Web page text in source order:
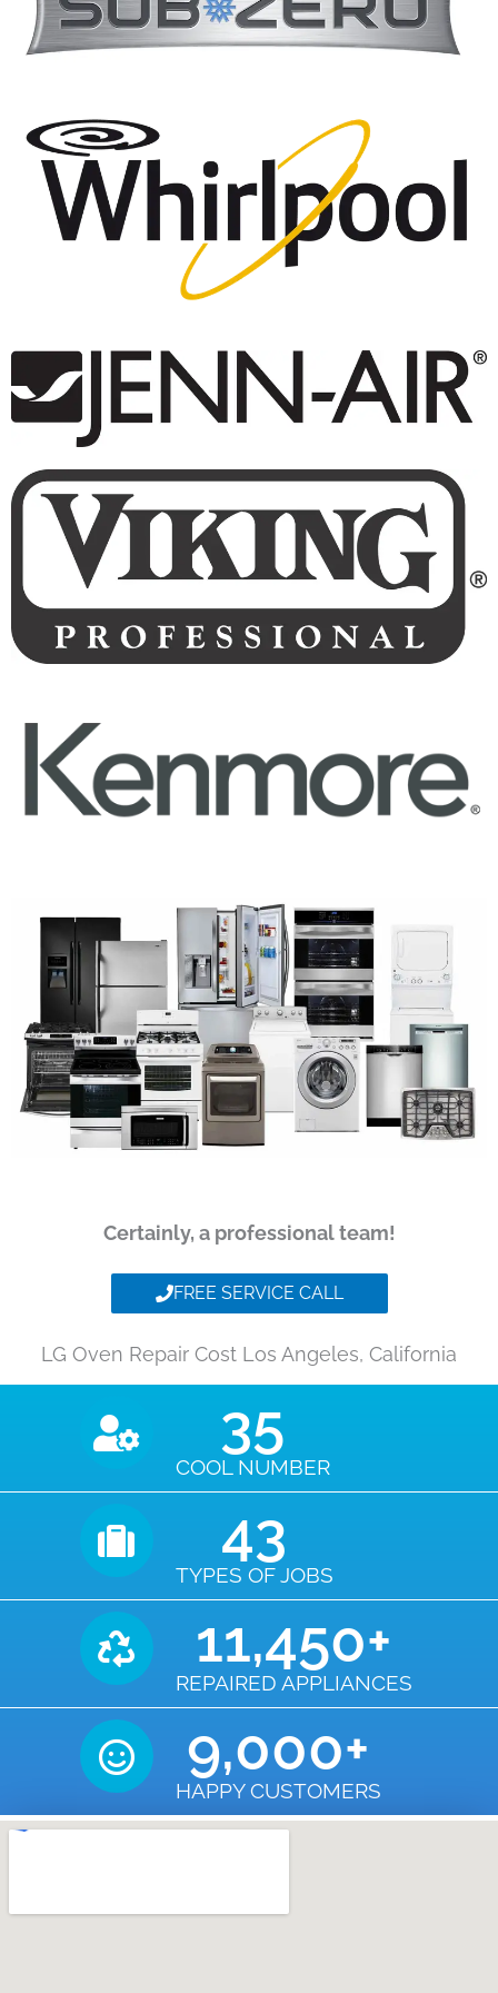
Certainly, a professional team!
FREE SERVICE CALL
LG Oven Repair Cost Los Angeles, California
COOL NUMBER
35
TYPES OF JOBS
43
REPAIRED APPLIANCES
11,450+
HAPPY CUSTOMERS
9,000+